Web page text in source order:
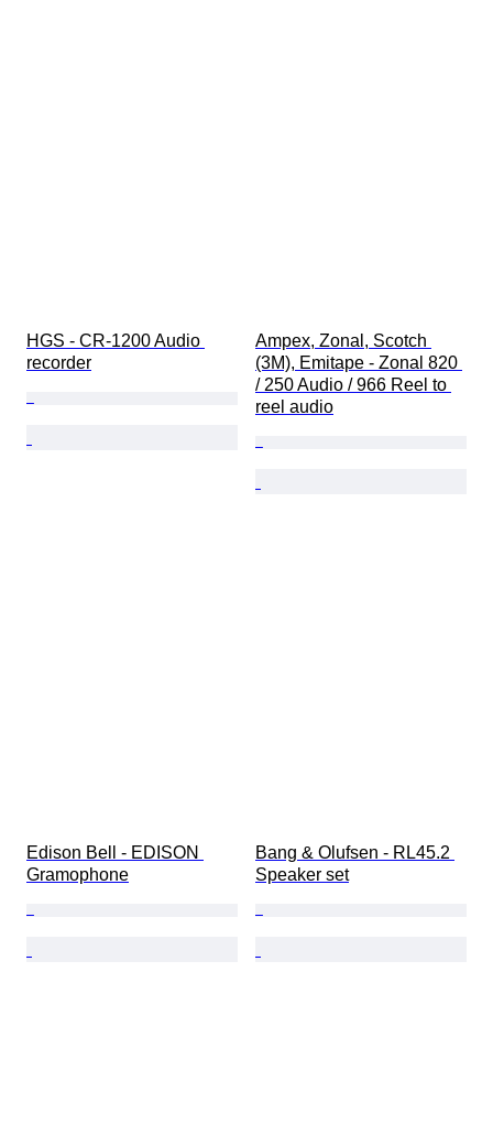
HGS - CR-1200 Audio
recorder
Ampex, Zonal, Scotch
(3M), Emitape - Zonal 820
/ 250 Audio / 966 Reel to
reel audio
Edison Bell - EDISON
Gramophone
Bang & Olufsen - RL45.2
Speaker set